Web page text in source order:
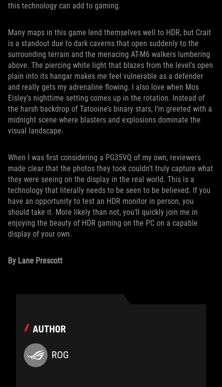
this technology can add to gaming.
Many maps in this game lend themselves well to HDR, but Crait
is a standout due to dark caverns that open suddenly to the
surrounding terrain and the menacing AT-M6 walkers lumbering
above. The piercing white light that blazes from the level's open
plain into its hangar makes me feel vulnerable as a defender
and really gets my adrenaline flowing. I also love when Mos
Eisley's nighttime setting comes up in the rotation. Instead of
the harsh backdrop of Tatooine’s binary stars, I’m greeted with a
midnight scene where blasters and explosions dominate the
visual landscape.
When I was first considering a PG35VQ of my own, reviewers
made clear that the photos they took couldn't truly capture what
they were seeing on the display in the real world. This is a
technology that literally needs to be seen to be believed. If you
have an opportunity to test an HDR monitor in person, you
should take it. More likely than not, you'll quickly join me in
enjoying the beauty of HDR gaming on the PC on a capable
display of your own.
By Lane Prescott
AUTHOR
ROG